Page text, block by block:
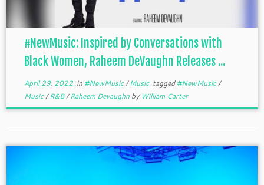
#NewMusic: Inspired by Conversations with
Black Women, Raheem DeVaughn Releases ...
April 29, 2022in #NewMusic/Music tagged#NewMusic/
Music/R&B/Raheem Devaughn by William Carter